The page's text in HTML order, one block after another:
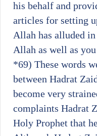
his behalf and
articles for setting
Allah has alluded
Allah as well as
*69) These words
between Hadrat
become very
complaints Hadrat
Holy Prophet that